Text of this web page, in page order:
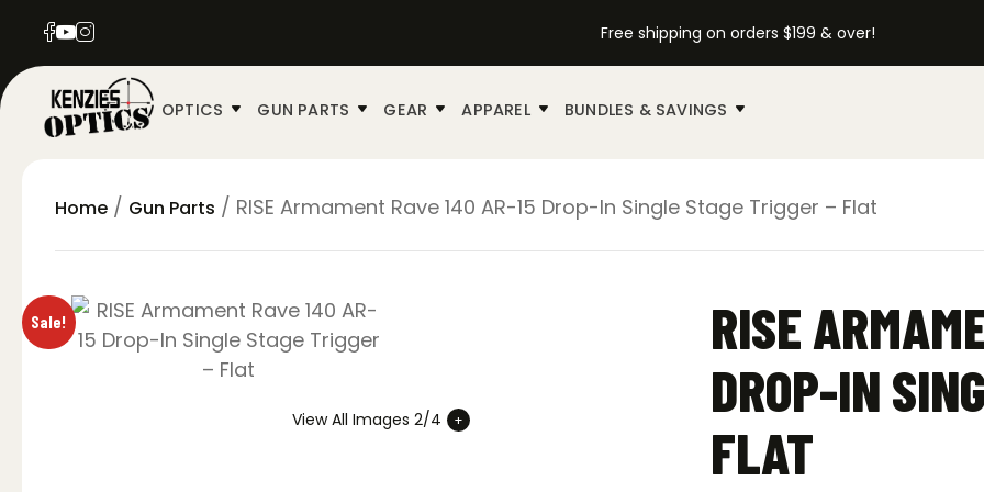
Free shipping on orders $199 & over!
OPTICS GUN PARTS GEAR APPAREL BUNDLES & SAVINGS
Home / Gun Parts / RISE Armament Rave 140 AR-15 Drop-In Single Stage Trigger – Flat
Sale!
View All Images 2/4
RISE
DROP-IN
FLAT